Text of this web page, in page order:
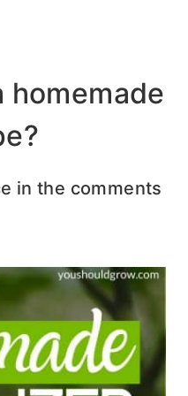
homemade
in the comments